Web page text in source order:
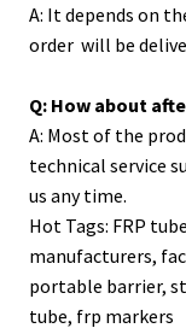
A: It depends on
order will be
Q: How about
A: Most of the
technical service
us any time.
Hot Tags: FRP
manufacturers,
portable barrier,
tube, frp markers